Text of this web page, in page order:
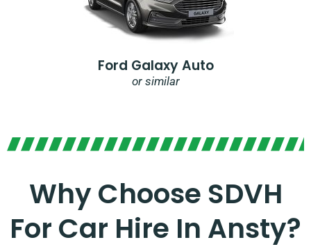
Ford Galaxy Auto
or similar
Why Choose SDVH
For Car Hire In Ansty?